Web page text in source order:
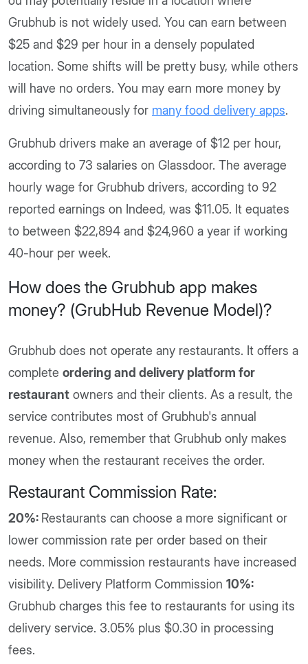
Grubhub is not widely used. You can earn between
$25 and $29 per hour in a densely populated
location. Some shifts will be pretty busy, while others
will have no orders. You may earn more money by
driving simultaneously for many food delivery apps.
Grubhub drivers make an average of $12 per hour,
according to 73 salaries on Glassdoor. The average
hourly wage for Grubhub drivers, according to 92
reported earnings on Indeed, was $11.05. It equates
to between $22,894 and $24,960 a year if working
40-hour per week.
How does the Grubhub app makes
money? (GrubHub Revenue Model)?
Grubhub does not operate any restaurants. It offers a
complete ordering and delivery platform for
restaurant owners and their clients. As a result, the
service contributes most of Grubhub's annual
revenue. Also, remember that Grubhub only makes
money when the restaurant receives the order.
Restaurant Commission Rate:
20%: Restaurants can choose a more significant or
lower commission rate per order based on their
needs. More commission restaurants have increased
visibility. Delivery Platform Commission 10%:
Grubhub charges this fee to restaurants for using its
delivery service. 3.05% plus $0.30 in processing
fees.